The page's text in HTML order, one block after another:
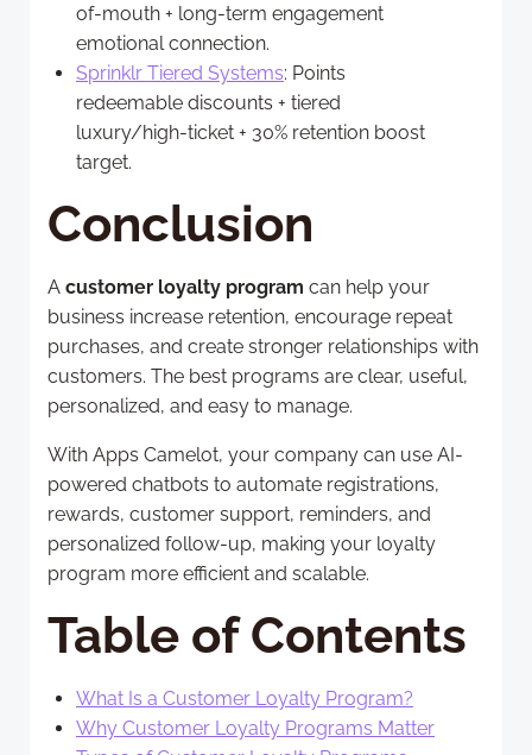
of-mouth + long-term engagement
emotional connection.
Sprinklr Tiered Systems: Points
redeemable discounts + tiered
luxury/high-ticket + 30% retention boost
target.
Conclusion
A customer loyalty program can help your
business increase retention, encourage repeat
purchases, and create stronger relationships with
customers. The best programs are clear, useful,
personalized, and easy to manage.
With Apps Camelot, your company can use AI-
powered chatbots to automate registrations,
rewards, customer support, reminders, and
personalized follow-up, making your loyalty
program more efficient and scalable.
Table of Contents
What Is a Customer Loyalty Program?
Why Customer Loyalty Programs Matter